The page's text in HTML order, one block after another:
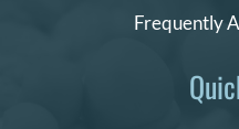
Frequently